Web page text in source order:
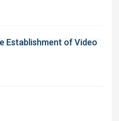
Establishment of Video